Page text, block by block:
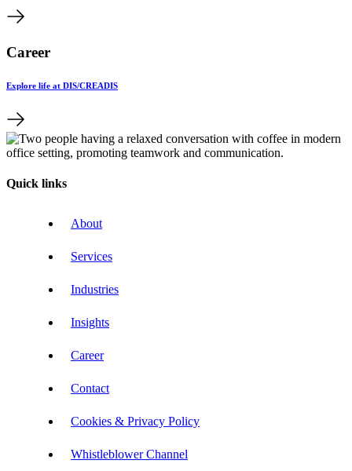
Career
Explore life at DIS/CREADIS
Quick links
About
Services
Industries
Insights
Career
Contact
Cookies & Privacy Policy
Whistleblower Channel